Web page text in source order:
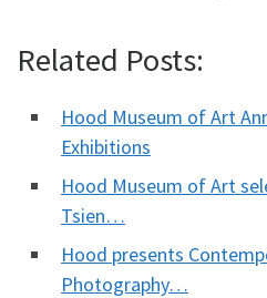
Related Posts:
Hood Museum of Art
Exhibitions
Hood Museum of Art
Tsien…
Hood presents
Photography…